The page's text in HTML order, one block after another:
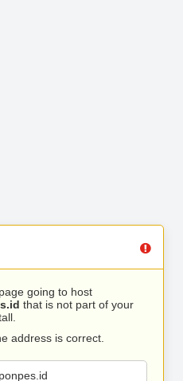
going to host
that is not part of your
address is correct.